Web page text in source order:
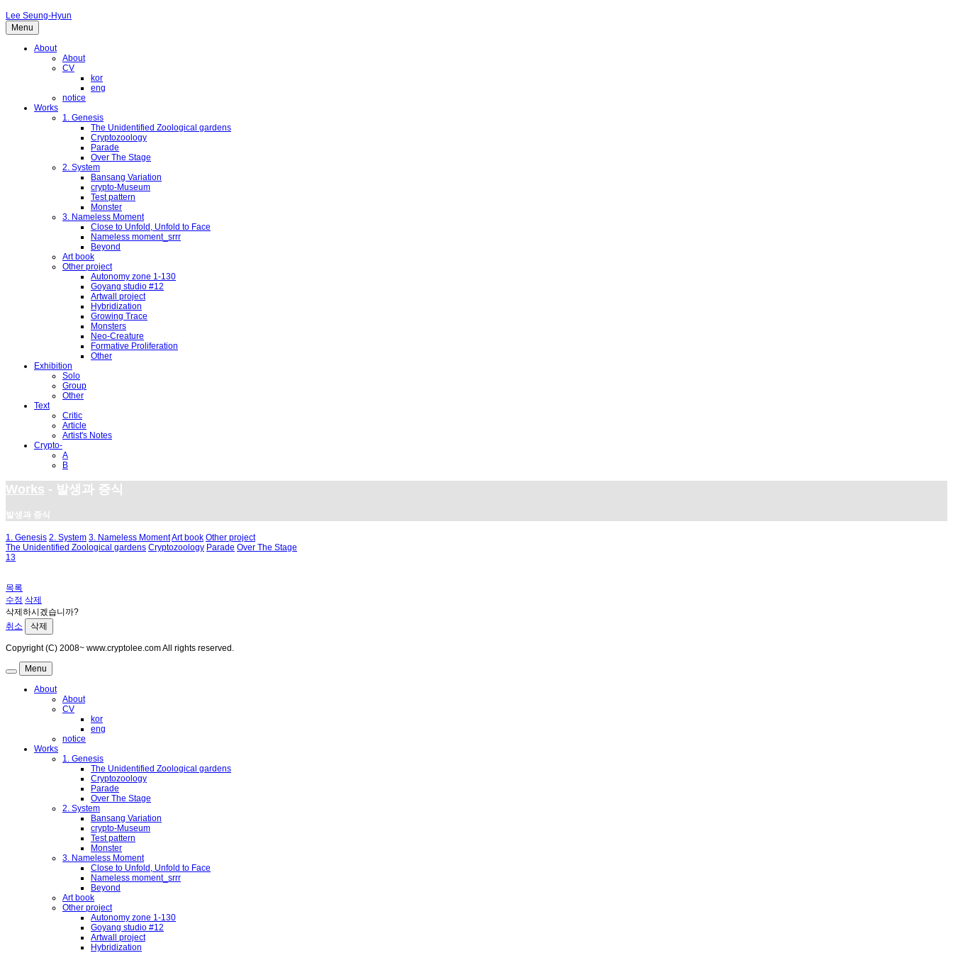
Lee Seung-Hyun
Menu
About
About
CV
kor
eng
notice
Works
1. Genesis
The Unidentified Zoological gardens
Cryptozoology
Parade
Over The Stage
2. System
Bansang Variation
crypto-Museum
Test pattern
Monster
3. Nameless Moment
Close to Unfold, Unfold to Face
Nameless moment_srrr
Beyond
Art book
Other project
Autonomy zone 1-130
Goyang studio #12
Artwall project
Hybridization
Growing Trace
Monsters
Neo-Creature
Formative Proliferation
Other
Exhibition
Solo
Group
Other
Text
Critic
Article
Artist's Notes
Crypto-
A
B
Works - 발생과 증식
발생과 증식
1. Genesis 2. System 3. Nameless MomentArt book Other project
The Unidentified Zoological gardens Cryptozoology Parade Over The Stage
13
목록
수정 삭제
삭제하시겠습니까?
취소
삭제
Copyright (C) 2008~ www.cryptolee.com All rights reserved.
Menu
About
About
CV
kor
eng
notice
Works
1. Genesis
The Unidentified Zoological gardens
Cryptozoology
Parade
Over The Stage
2. System
Bansang Variation
crypto-Museum
Test pattern
Monster
3. Nameless Moment
Close to Unfold, Unfold to Face
Nameless moment_srrr
Beyond
Art book
Other project
Autonomy zone 1-130
Goyang studio #12
Artwall project
Hybridization